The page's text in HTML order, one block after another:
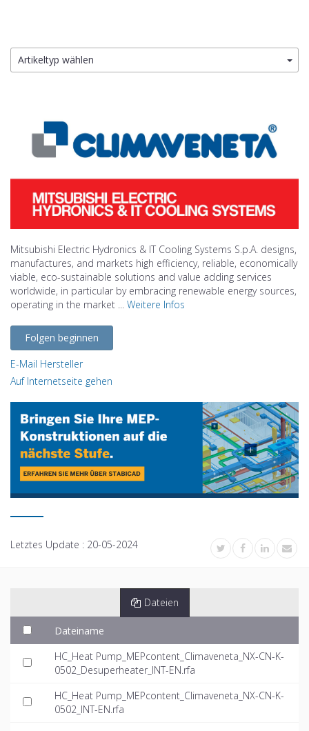
Artikeltyp wählen
Mitsubishi Electric Hydronics & IT Cooling Systems S.p.A. designs,
manufactures, and markets high efficiency, reliable, economically
viable, eco-sustainable solutions and value adding services
worldwide, in particular by embracing renewable energy sources,
operating in the market ... Weitere Infos
Folgen beginnen
E-Mail Hersteller
Auf Internetseite gehen
Letztes Update : 20-05-2024
Dateien
Dateiname
HC_Heat Pump_MEPcontent_Climaveneta_NX-CN-K-
0502_Desuperheater_INT-EN.rfa
HC_Heat Pump_MEPcontent_Climaveneta_NX-CN-K-
0502_INT-EN.rfa